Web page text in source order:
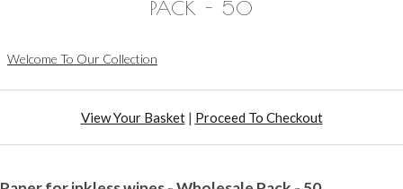
PACK - 50
Welcome To Our Collection
View Your Basket| Proceed To Checkout